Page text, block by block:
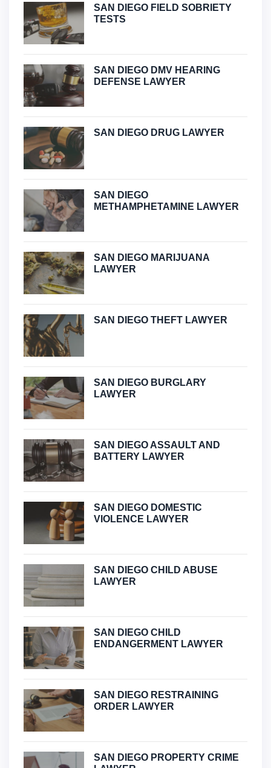
SAN DIEGO FIELD SOBRIETY
TESTS
SAN DIEGO DMV HEARING
DEFENSE LAWYER
SAN DIEGO DRUG LAWYER
SAN DIEGO
METHAMPHETAMINE LAWYER
SAN DIEGO MARIJUANA
LAWYER
SAN DIEGO THEFT LAWYER
SAN DIEGO BURGLARY
LAWYER
SAN DIEGO ASSAULT AND
BATTERY LAWYER
SAN DIEGO DOMESTIC
VIOLENCE LAWYER
SAN DIEGO CHILD ABUSE
LAWYER
SAN DIEGO CHILD
ENDANGERMENT LAWYER
SAN DIEGO RESTRAINING
ORDER LAWYER
SAN DIEGO PROPERTY CRIME